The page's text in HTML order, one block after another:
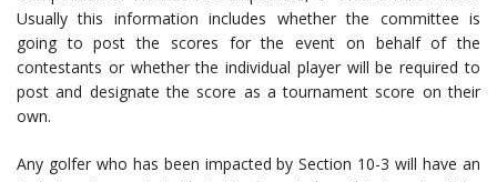
Usually this information includes whether the committee is
going to post the scores for the event on behalf of the
contestants or whether the individual player will be required to
post and designate the score as a tournament score on their
own.
Any golfer who has been impacted by Section 10-3 will have an